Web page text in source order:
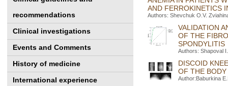
recommendations
Clinical investigations
Events and Comments
History of medicine
International experience
AND FERROKINETICS
Authors: Shevchuk O.V.
VALIDATION
OF THE
SPONDYLITIS
Authors: Shapoval
DISCOID
OF THE
Author:Baburkina